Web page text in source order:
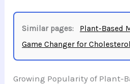
Similar pages:
Plant-Based
Game Changer for
Growing Popularity of Plant-